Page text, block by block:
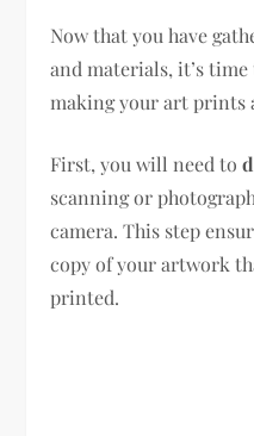
Now that you have
and materials, it’s
making your art prints
First, you will need to
scanning or
camera. This step
copy of your artwork
printed.